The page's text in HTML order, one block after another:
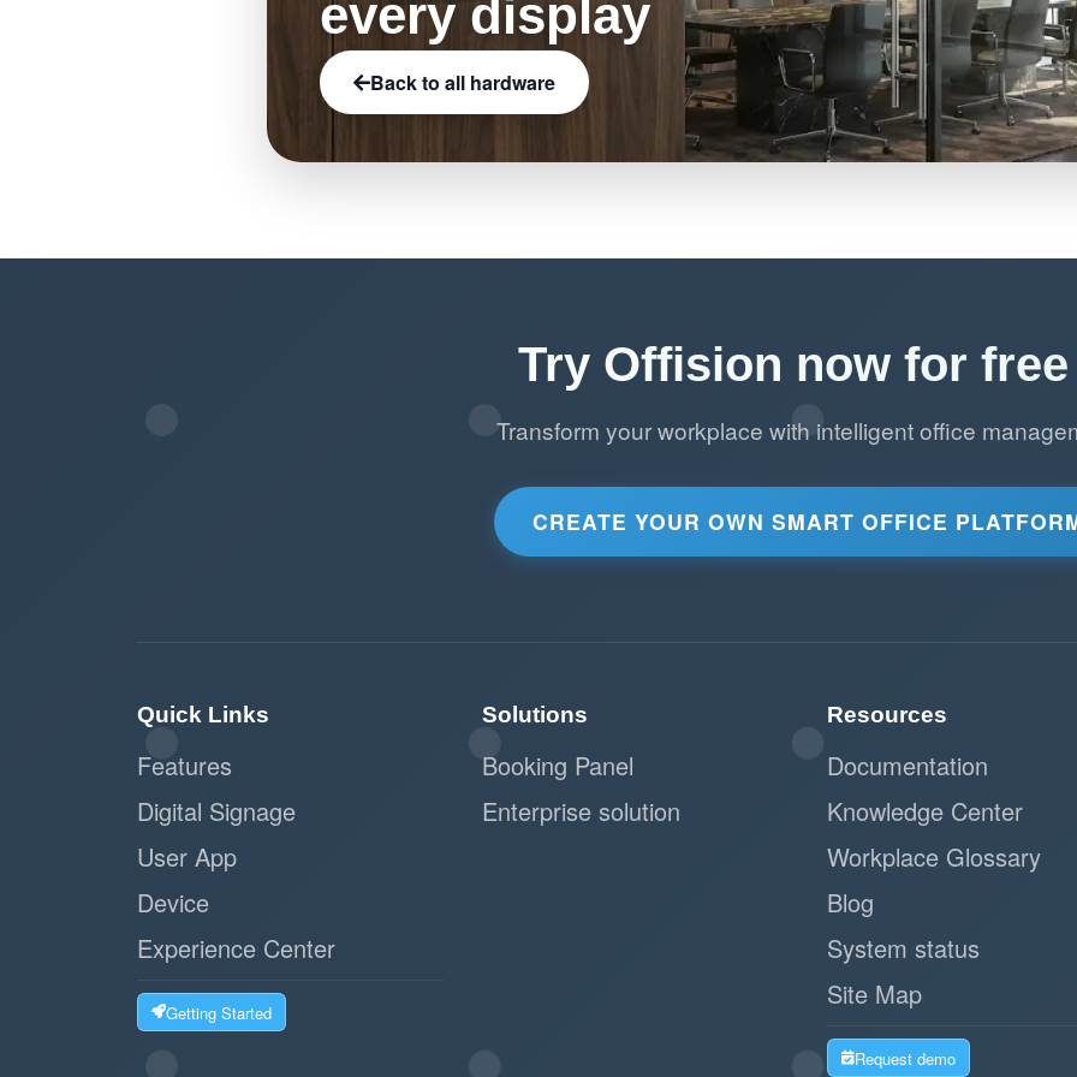
every display
Back to all hardware
Try Offision now for
Transform your workplace with intelligent office
CREATE YOUR OWN SMART OFFICE
Quick Links
Features
Digital Signage
User App
Device
Experience Center
Getting Started
Solutions
Booking Panel
Enterprise solution
Resources
Documentation
Knowledge Center
Workplace Glossary
Blog
System status
Site Map
Request demo